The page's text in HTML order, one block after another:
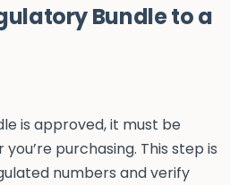
Bundle to a
is approved, it must be
purchasing. This step is
numbers and verify